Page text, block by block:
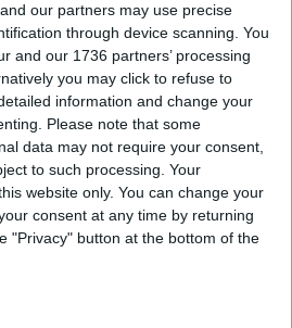
our partners may use precise
through device scanning. You
and our 1736 partners’ processing
you may click to refuse to
information and change your
Please note that some
data may not require your consent,
to such processing. Your
website only. You can change your
consent at any time by returning
"Privacy" button at the bottom of the
outlets like ours – reporting
rich backers – are
turning British towns
helped you understand our
better, please consider
a monthly, yearly or one-off